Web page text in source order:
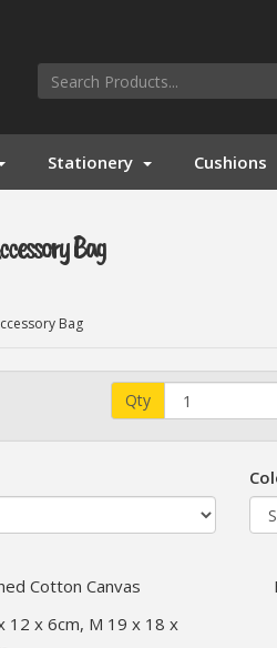
Stationery Cushions
Bag
Bag
Qty
Cotton Canvas
12 x 6cm, M 19 x 18 x